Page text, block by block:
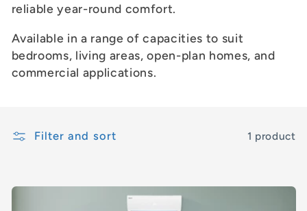
reliable year-round comfort.
Available in a range of capacities to suit
bedrooms, living areas, open-plan homes, and
commercial applications.
Filter and sort 1 product